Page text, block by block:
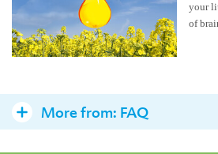
your
of
More from: FAQ